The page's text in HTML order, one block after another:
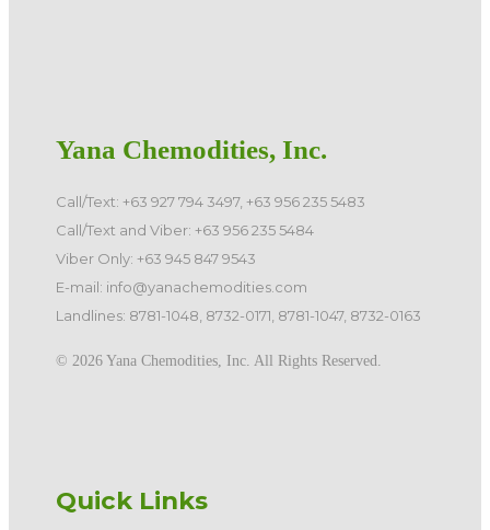
Yana Chemodities, Inc.
Call/Text: +63 927 794 3497, +63 956 235 5483
Call/Text and Viber: +63 956 235 5484
Viber Only: +63 945 847 9543
E-mail: info@yanachemodities.com
Landlines: 8781-1048, 8732-0171, 8781-1047, 8732-0163
©️ 2026 Yana Chemodities, Inc. All Rights Reserved.
Quick Links